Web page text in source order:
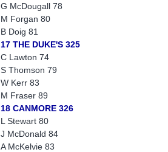
G McDougall 78
M Forgan 80
B Doig 81
17 THE DUKE'S 325
C Lawton 74
S Thomson 79
W Kerr 83
M Fraser 89
18 CANMORE 326
L Stewart 80
J McDonald 84
A McKelvie 83